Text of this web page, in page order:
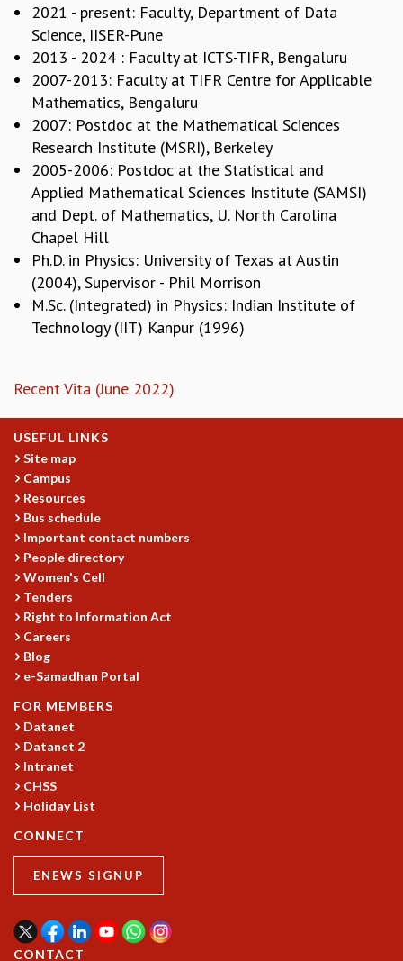
INFOSYS-ICTS CHANDRASEKHAR LECTURES
INFOSYS-ICTS RAMANUJAN LECTURES
INFOSYS-ICTS TURING LECTURES
ABDUS SALAM MEMORIAL LECTURES
PUBLIC LECTURES
DISTINGUISHED LECTURES
EINSTEIN LECTURES
VISHVESHWARA LECTURES
D. D. KOSAMBI LECTURES
MADHAVA LECTURES
INFOSYS-ICTS STRING THEORY LECTURES
FOUNDATION DAY LECTURES
P. RAJAGOPALAN MEMORIAL LECTURES
SPECIAL EVENTS
SPECIAL NEW YEAR
THE UNIVERSE IN A NEW LIGHT
INAUGURATION EVENT: SCIENCE AT ICTS
MPE - 2013
FOUNDATION STONE LAYING CEREMONY
OUTREACH
LECTURES
KAAPI WITH KURIOSITY
EINSTEIN LECTURES
VIGYAN ADDA
VISHVESHWARA LECTURES
PUBLIC LECTURES
MATHS CIRCLES
ICTS-RRI MATHS CIRCLE
MONTHLY CHALLENGE
ICTS-NIAS MATHS CIRCLE
BMTC
SCIENCE EDUCATION PROGRAM
SKYWATCH
EXHIBITIONS
MATHEMATICS OF THE PLANET EARTH 2013
2021 - present: Faculty, Department of Data
Science, IISER-Pune
2013 - 2024 : Faculty at ICTS-TIFR, Bengaluru
2007-2013: Faculty at TIFR Centre for Applicable
Mathematics, Bengaluru
2007: Postdoc at the Mathematical Sciences
Research Institute (MSRI), Berkeley
2005-2006: Postdoc at the Statistical and
Applied Mathematical Sciences Institute (SAMSI)
and Dept. of Mathematics, U. North Carolina
Chapel Hill
Ph.D. in Physics: University of Texas at Austin
(2004), Supervisor - Phil Morrison
M.Sc. (Integrated) in Physics: Indian Institute of
Technology (IIT) Kanpur (1996)
Recent Vita (June 2022)
USEFUL LINKS
Site map
Campus
Resources
Bus schedule
Important contact numbers
People directory
Women's Cell
Tenders
Right to Information Act
Careers
Blog
e-Samadhan Portal
FOR MEMBERS
Datanet
Datanet 2
Intranet
CHSS
Holiday List
CONNECT
ENEWS SIGNUP
CONTACT